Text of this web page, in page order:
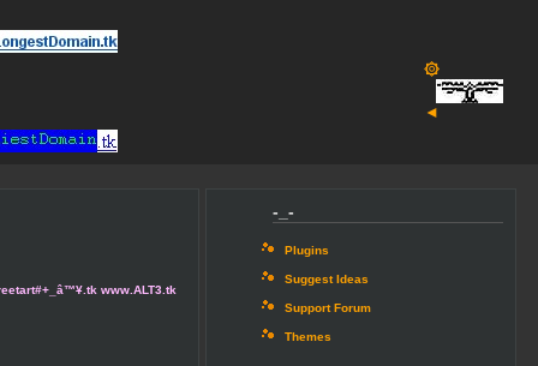
۞
◄
streetart#+_â™¥.tk www.ALT3.tk
-_-
Plugins
Suggest Ideas
Support Forum
Themes